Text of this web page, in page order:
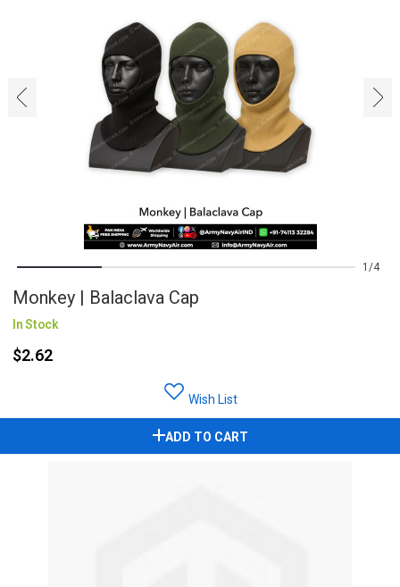
‹ ›
1 4
Monkey | Balaclava Cap
In Stock
$2.62
Wish List
ADD TO CART